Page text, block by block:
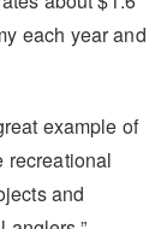
each year and
example of
recreational
and